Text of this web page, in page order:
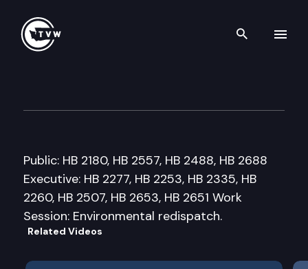
Search
Public: HB 2180, HB 2557, HB 2488, HB 2688
Executive: HB 2277, HB 2253, HB 2335, HB
2260, HB 2507, HB 2653, HB 2651 Work
Session: Environmental redispatch.
Related Videos